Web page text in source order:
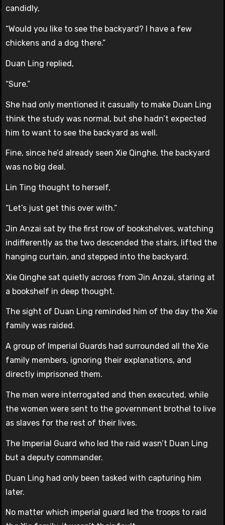
candidly,
“Would you like to see the backyard? I have a few
chickens and a dog there.”
Duan Ling replied,
“Sure.”
She had only mentioned it casually to make Duan Ling
think the study was normal, but she hadn’t expected
him to want to see the backyard as well.
Fine, since he’d already seen Xie Qinghe, the backyard
was no big deal.
Lin Ting thought to herself,
“Let’s just get this over with.”
Jin Anzai sat by the first row of bookshelves, watching
indifferently as the two descended the stairs, lifted the
hanging curtain, and stepped into the backyard.
Xie Qinghe sat quietly across from Jin Anzai, staring at
a bookshelf in deep thought.
The sight of Duan Ling reminded him of the day the Xie
family was raided.
A group of Imperial Guards had surrounded all the Xie
family members, ignoring their explanations, and
directly imprisoned them.
The men were interrogated and then executed, while
the women were sent to the government brothel to live
as slaves for the rest of their lives.
The Imperial Guard who led the raid wasn’t Duan Ling
but a deputy commander.
Duan Ling had only been tasked with capturing him
later.
No matter which imperial guard led the troops to raid